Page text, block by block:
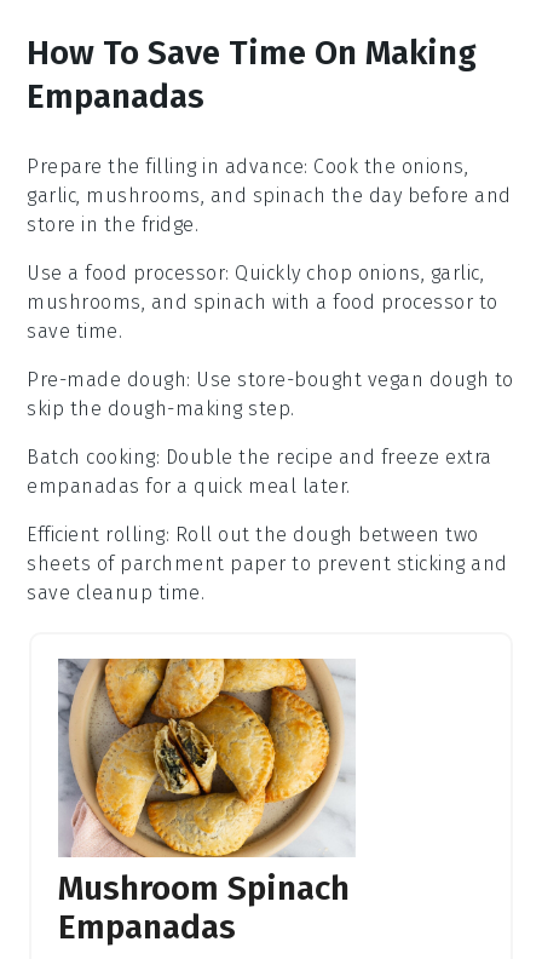
How To Save Time On Making
Empanadas
Prepare the filling in advance: Cook the onions,
garlic, mushrooms, and spinach the day before and
store in the fridge.
Use a food processor: Quickly chop onions, garlic,
mushrooms, and spinach with a food processor to
save time.
Pre-made dough: Use store-bought vegan dough to
skip the dough-making step.
Batch cooking: Double the recipe and freeze extra
empanadas for a quick meal later.
Efficient rolling: Roll out the dough between two
sheets of parchment paper to prevent sticking and
save cleanup time.
Mushroom Spinach
Empanadas